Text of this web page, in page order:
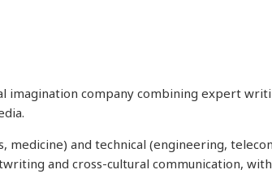
imagination company combining expert
medicine) and technical (engineering,
and cross-cultural communication,